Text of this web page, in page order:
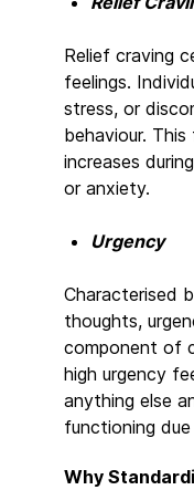
Relief craving
feelings.
stress, or
behaviour.
increases
or anxiety.
Urgency
Characterised
thoughts,
component of
high urgency
anything else
functioning
Why